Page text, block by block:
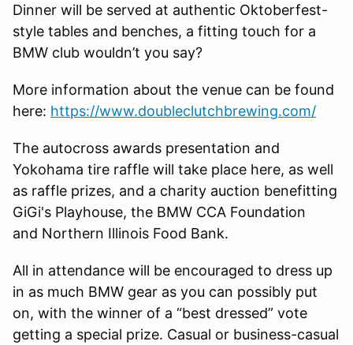
Dinner will be served at authentic Oktoberfest-
style tables and benches, a fitting touch for a
BMW club wouldn’t you say?
More information about the venue can be found
here: https://www.doubleclutchbrewing.com/
The autocross awards presentation and
Yokohama tire raffle will take place here, as well
as raffle prizes, and a charity auction benefitting
GiGi's Playhouse, the BMW CCA Foundation
and Northern Illinois Food Bank.
All in attendance will be encouraged to dress up
in as much BMW gear as you can possibly put
on, with the winner of a “best dressed” vote
getting a special prize. Casual or business-casual